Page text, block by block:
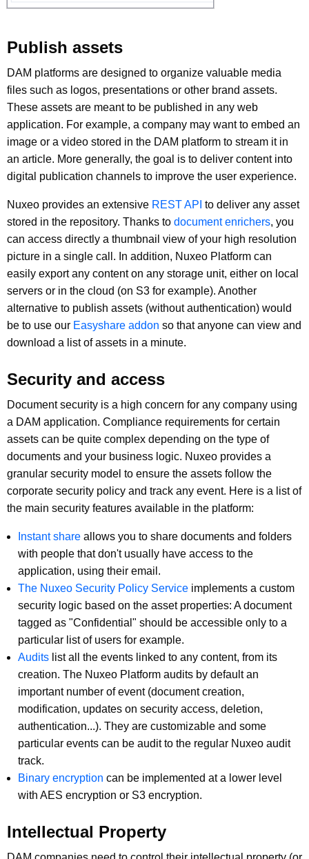
Publish assets
DAM platforms are designed to organize valuable media
files such as logos, presentations or other brand assets.
These assets are meant to be published in any web
application. For example, a company may want to embed an
image or a video stored in the DAM platform to stream it in
an article. More generally, the goal is to deliver content into
digital publication channels to improve the user experience.
Nuxeo provides an extensive REST API to deliver any asset
stored in the repository. Thanks to document enrichers, you
can access directly a thumbnail view of your high resolution
picture in a single call. In addition, Nuxeo Platform can
easily export any content on any storage unit, either on local
servers or in the cloud (on S3 for example). Another
alternative to publish assets (without authentication) would
be to use our Easyshare addon so that anyone can view and
download a list of assets in a minute.
Security and access
Document security is a high concern for any company using
a DAM application. Compliance requirements for certain
assets can be quite complex depending on the type of
documents and your business logic. Nuxeo provides a
granular security model to ensure the assets follow the
corporate security policy and track any event. Here is a list of
the main security features available in the platform:
Instant share allows you to share documents and folders
with people that don't usually have access to the
application, using their email.
The Nuxeo Security Policy Service implements a custom
security logic based on the asset properties: A document
tagged as "Confidential" should be accessible only to a
particular list of users for example.
Audits list all the events linked to any content, from its
creation. The Nuxeo Platform audits by default an
important number of event (document creation,
modification, updates on security access, deletion,
authentication...). They are customizable and some
particular events can be audit to the regular Nuxeo audit
track.
Binary encryption can be implemented at a lower level
with AES encryption or S3 encryption.
Intellectual Property